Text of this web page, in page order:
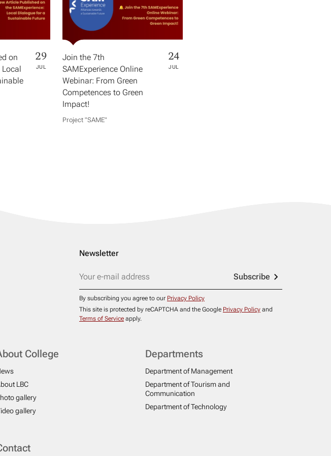
on
29
JUL
Join the 7th
SAMExperience Online
Webinar: From Green
Competences to Green
Impact!
24
JUL
Project "SAME​"
Newsletter
Subscribe
By subscribing you agree to our Privacy Policy
This site is protected by reCAPTCHA and the Google Privacy Policy and
Terms of Service apply.
College
LBC
gallery
gallery
Departments
Department of Management
Department of Tourism and
Communication
Department of Technology